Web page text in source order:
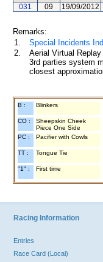
031
09 19/09/2012
Remarks:
1.
Special Incidents
2.
Aerial Virtual
3rd parties system
closest
B : Blinkers
CO :
Sheepskin Cheek
Piece One Side
PC : Pacifier with Cowls
TT : Tongue Tie
"1" : First time
Racing Information
Entries
Race Card (Local)